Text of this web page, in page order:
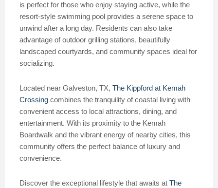
is perfect for those who enjoy staying active, while the
resort-style swimming pool provides a serene space to
unwind after a long day. Residents can also take
advantage of outdoor grilling stations, beautifully
landscaped courtyards, and community spaces ideal for
socializing.
Located near Galveston, TX, The Kippford at Kemah
Crossing combines the tranquility of coastal living with
convenient access to local attractions, dining, and
entertainment. With its proximity to the Kemah
Boardwalk and the vibrant energy of nearby cities, this
community offers the perfect balance of luxury and
convenience.
Discover the exceptional lifestyle that awaits at The